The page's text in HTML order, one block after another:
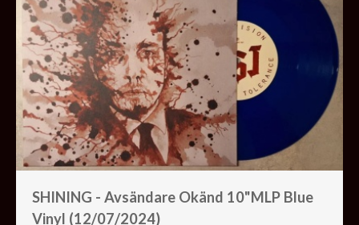
SHINING - Avsändare Okänd 10"MLP Blue
Vinyl (12/07/2024)